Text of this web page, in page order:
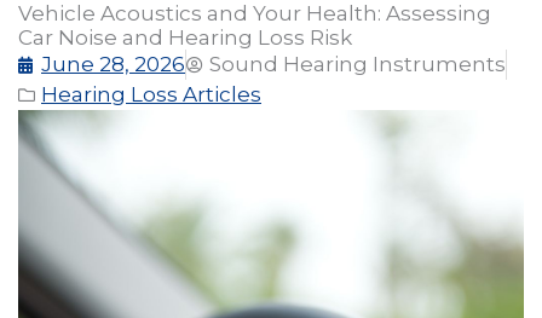
Vehicle Acoustics and Your Health: Assessing
Car Noise and Hearing Loss Risk
June 28, 2026
Sound Hearing Instruments
Hearing Loss Articles